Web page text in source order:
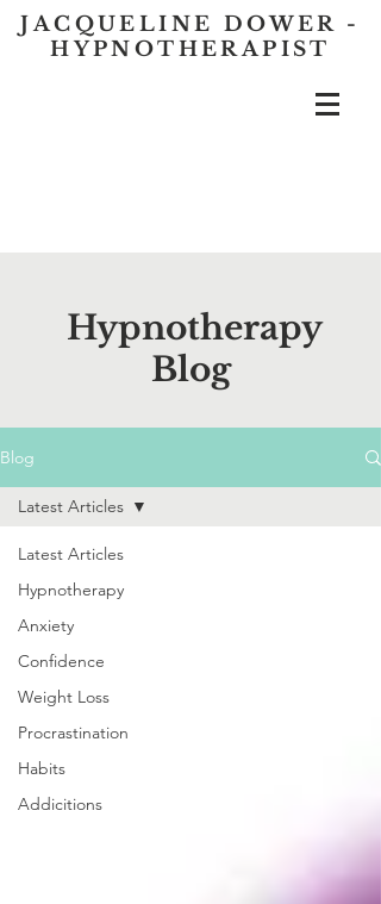
JACQUELINE DOWER -
HYPNOTHERAPIST
Hypnotherapy
Blog
Blog
Latest Articles
Hypnotherapy
Anxiety
Confidence
Weight Loss
Procrastination
Habits
Addicitions
Latest Articles